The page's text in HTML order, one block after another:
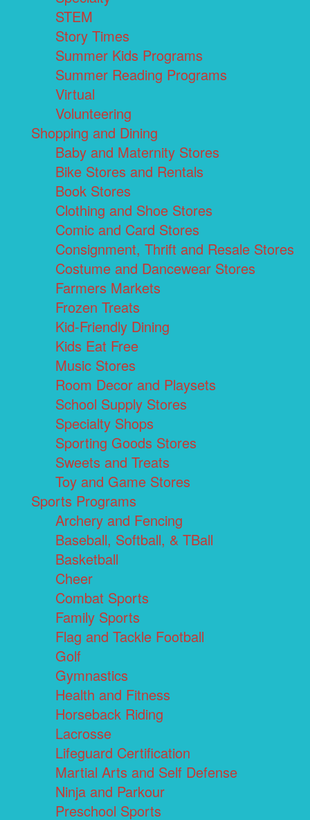
STEM
Story Times
Summer Kids Programs
Summer Reading Programs
Virtual
Volunteering
Shopping and Dining
Baby and Maternity Stores
Bike Stores and Rentals
Book Stores
Clothing and Shoe Stores
Comic and Card Stores
Consignment, Thrift and Resale Stores
Costume and Dancewear Stores
Farmers Markets
Frozen Treats
Kid-Friendly Dining
Kids Eat Free
Music Stores
Room Decor and Playsets
School Supply Stores
Specialty Shops
Sporting Goods Stores
Sweets and Treats
Toy and Game Stores
Sports Programs
Archery and Fencing
Baseball, Softball, & TBall
Basketball
Cheer
Combat Sports
Family Sports
Flag and Tackle Football
Golf
Gymnastics
Health and Fitness
Horseback Riding
Lacrosse
Lifeguard Certification
Martial Arts and Self Defense
Ninja and Parkour
Preschool Sports